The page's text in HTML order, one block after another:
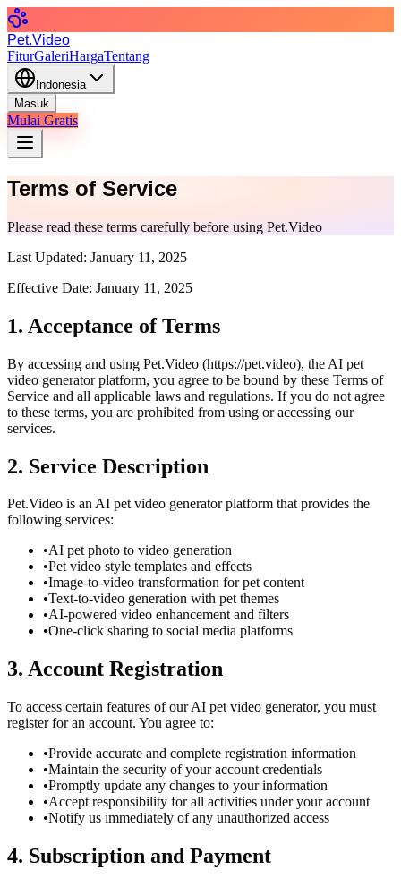
Pet.Video
FiturGaleriHargaTentang
Indonesia
Masuk
Mulai Gratis
Terms of Service
Please read these terms carefully before using Pet.Video
Last Updated: January 11, 2025
Effective Date: January 11, 2025
1. Acceptance of Terms
By accessing and using Pet.Video (https://pet.video), the AI pet
video generator platform, you agree to be bound by these Terms of
Service and all applicable laws and regulations. If you do not agree
to these terms, you are prohibited from using or accessing our
services.
2. Service Description
Pet.Video is an AI pet video generator platform that provides the
following services:
•AI pet photo to video generation
•Pet video style templates and effects
•Image-to-video transformation for pet content
•Text-to-video generation with pet themes
•AI-powered video enhancement and filters
•One-click sharing to social media platforms
3. Account Registration
To access certain features of our AI pet video generator, you must
register for an account. You agree to:
•Provide accurate and complete registration information
•Maintain the security of your account credentials
•Promptly update any changes to your information
•Accept responsibility for all activities under your account
•Notify us immediately of any unauthorized access
4. Subscription and Payment